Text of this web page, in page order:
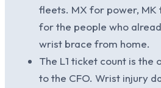
fleets. MX for power, MK
for the people who
wrist brace from home.
The L1 ticket count is the
to the CFO. Wrist injury